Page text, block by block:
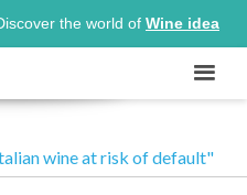
the world of Wine idea
wine at risk of default"